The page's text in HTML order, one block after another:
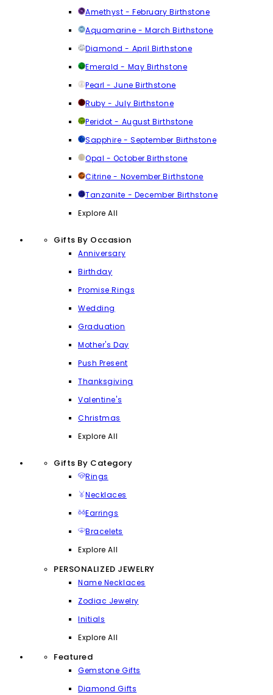
Amethyst - February Birthstone
Aquamarine - March Birthstone
Diamond - April Birthstone
Emerald - May Birthstone
Pearl - June Birthstone
Ruby - July Birthstone
Peridot - August Birthstone
Sapphire - September Birthstone
Opal - October Birthstone
Citrine - November Birthstone
Tanzanite - December Birthstone
Explore All
Gifts By Occasion
Anniversary
Birthday
Promise Rings
Wedding
Graduation
Mother's Day
Push Present
Thanksgiving
Valentine's
Christmas
Explore All
Gifts By Category
Rings
Necklaces
Earrings
Bracelets
Explore All
PERSONALIZED JEWELRY
Name Necklaces
Zodiac Jewelry
Initials
Explore All
Featured
Gemstone Gifts
Diamond Gifts